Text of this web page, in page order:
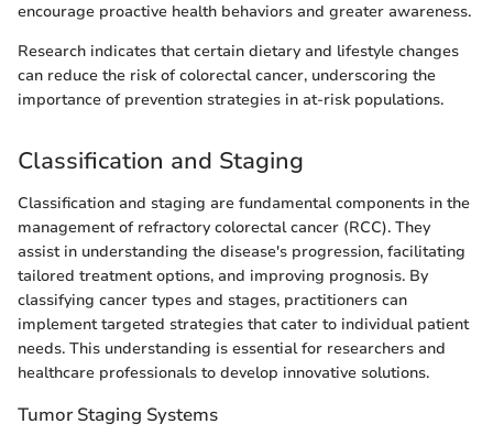
encourage proactive health behaviors and greater awareness.
Research indicates that certain dietary and lifestyle changes
can reduce the risk of colorectal cancer, underscoring the
importance of prevention strategies in at-risk populations.
Classification and Staging
Classification and staging are fundamental components in the
management of refractory colorectal cancer (RCC). They
assist in understanding the disease's progression, facilitating
tailored treatment options, and improving prognosis. By
classifying cancer types and stages, practitioners can
implement targeted strategies that cater to individual patient
needs. This understanding is essential for researchers and
healthcare professionals to develop innovative solutions.
Tumor Staging Systems